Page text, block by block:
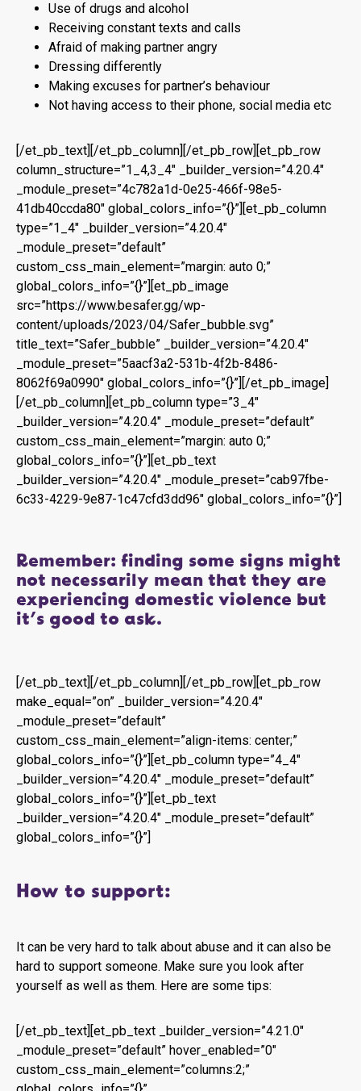
Use of drugs and alcohol
Receiving constant texts and calls
Afraid of making partner angry
Dressing differently
Making excuses for partner’s behaviour
Not having access to their phone, social media etc
[/et_pb_text][/et_pb_column][/et_pb_row][et_pb_row
column_structure=”1_4,3_4″ _builder_version=”4.20.4″
_module_preset=”4c782a1d-0e25-466f-98e5-
41db40ccda80″ global_colors_info=”{}”][et_pb_column
type=”1_4″ _builder_version=”4.20.4″
_module_preset=”default”
custom_css_main_element=”margin: auto 0;”
global_colors_info=”{}”][et_pb_image
src=”https://www.besafer.gg/wp-
content/uploads/2023/04/Safer_bubble.svg”
title_text=”Safer_bubble” _builder_version=”4.20.4″
_module_preset=”5aacf3a2-531b-4f2b-8486-
8062f69a0990″ global_colors_info=”{}”][/et_pb_image]
[/et_pb_column][et_pb_column type=”3_4″
_builder_version=”4.20.4″ _module_preset=”default”
custom_css_main_element=”margin: auto 0;”
global_colors_info=”{}”][et_pb_text
_builder_version=”4.20.4″ _module_preset=”cab97fbe-
6c33-4229-9e87-1c47cfd3dd96″ global_colors_info=”{}”]
Remember: finding some signs might
not necessarily mean that they are
experiencing domestic violence but
it’s good to ask.
[/et_pb_text][/et_pb_column][/et_pb_row][et_pb_row
make_equal=”on” _builder_version=”4.20.4″
_module_preset=”default”
custom_css_main_element=”align-items: center;”
global_colors_info=”{}”][et_pb_column type=”4_4″
_builder_version=”4.20.4″ _module_preset=”default”
global_colors_info=”{}”][et_pb_text
_builder_version=”4.20.4″ _module_preset=”default”
global_colors_info=”{}”]
How to support:
It can be very hard to talk about abuse and it can also be
hard to support someone. Make sure you look after
yourself as well as them. Here are some tips:
[/et_pb_text][et_pb_text _builder_version=”4.21.0″
_module_preset=”default” hover_enabled=”0″
custom_css_main_element=”columns:2;”